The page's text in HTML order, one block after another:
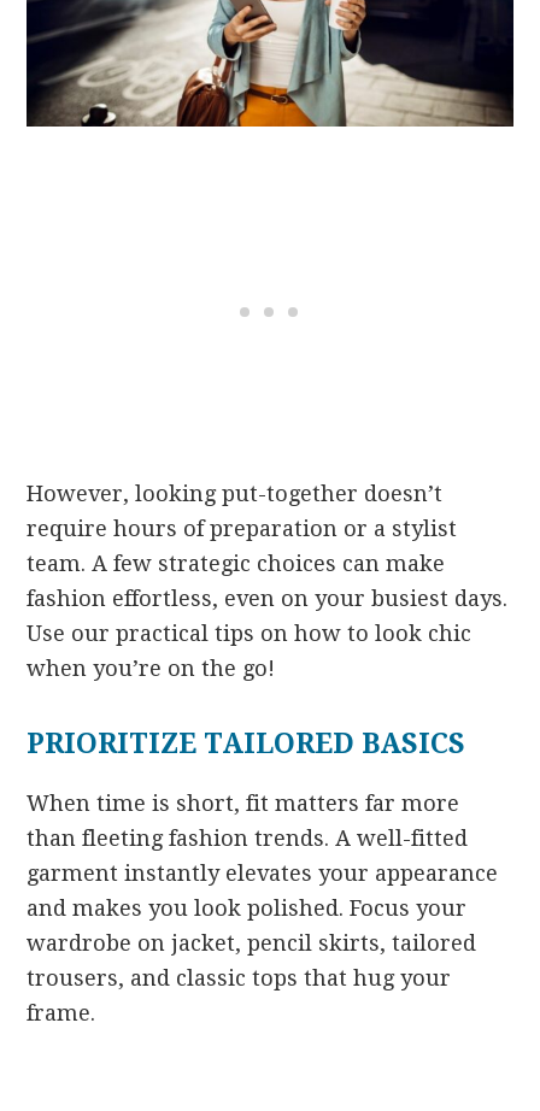
However, looking put-together doesn’t
require hours of preparation or a stylist
team. A few strategic choices can make
fashion effortless, even on your busiest days.
Use our practical tips on how to look chic
when you’re on the go!
PRIORITIZE TAILORED BASICS
When time is short, fit matters far more
than fleeting fashion trends. A well-fitted
garment instantly elevates your appearance
and makes you look polished. Focus your
wardrobe on jacket, pencil skirts, tailored
trousers, and classic tops that hug your
frame.